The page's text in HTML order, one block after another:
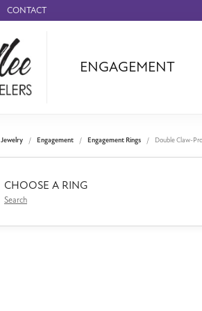
CONTACT
ENGAGEMENT
Benchmark
Forge
Panerai
Jewelry Engagement Engagement Rings Double Claw-
CHOOSE A RING
Search